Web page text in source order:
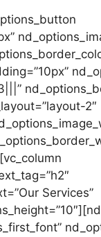
2″
Services”